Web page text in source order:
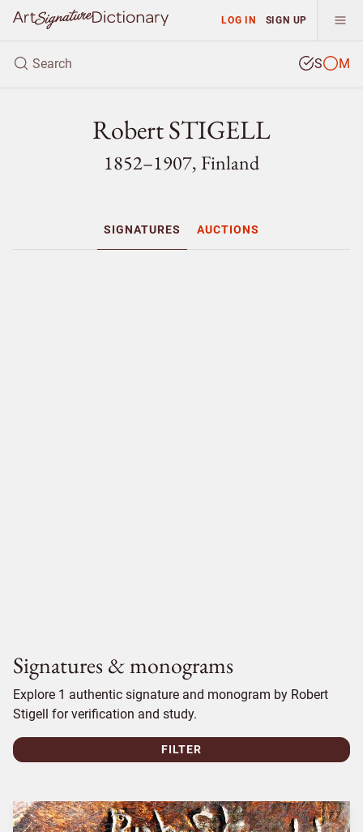
LOG IN SIGN UP
S M
Robert STIGELL
1852–1907, Finland
SIGNATURES AUCTIONS
Signatures & monograms
Explore 1 authentic signature and monogram by Robert
Stigell for verification and study.
FILTER